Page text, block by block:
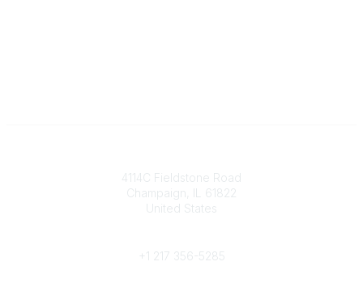
4114C Fieldstone Road
Champaign, IL 61822
United States
+1 217 356-5285